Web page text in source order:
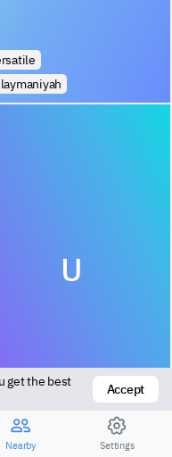
U
get the best
Accept
Nearby Settings